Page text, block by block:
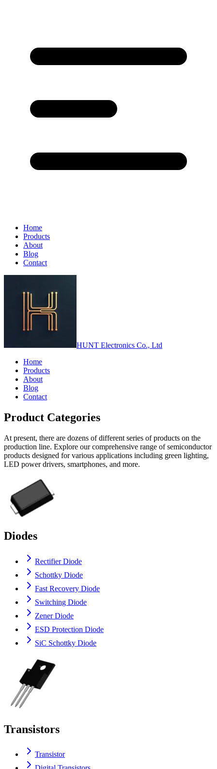
Home
Products
About
Blog
Contact
HUNT Electronics Co., Ltd
Home
Products
About
Blog
Contact
Product Categories
At present, there are dozens of different series of products on the
production line. Explore our comprehensive range of semiconductor
products designed for various applications including green lighting,
LED power drivers, smartphones, and more.
Diodes
Rectifier Diode
Schottky Diode
Fast Recovery Diode
Switching Diode
Zener Diode
ESD Protection Diode
SiC Schottky Diode
Transistors
Transistor